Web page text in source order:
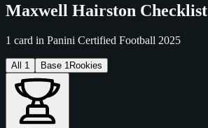
Maxwell Hairston Checklist
1 card in Panini Certified Football 2025
All 1 Base 1 Rookies